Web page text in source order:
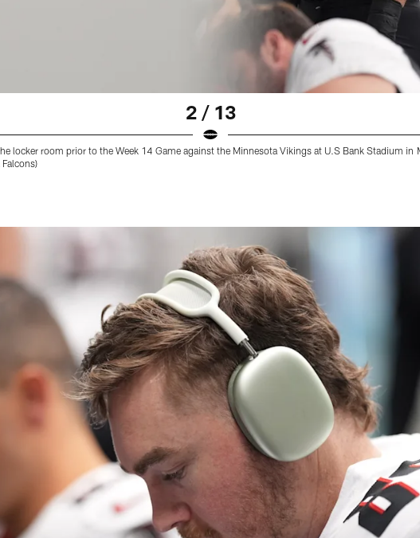
2 / 13
locker room prior to the Week 14 Game against the Minnesota Vikings at U.S Bank Stadium